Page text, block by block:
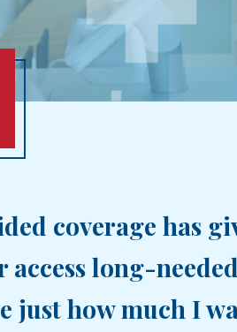
coverage has
long-
just how much I